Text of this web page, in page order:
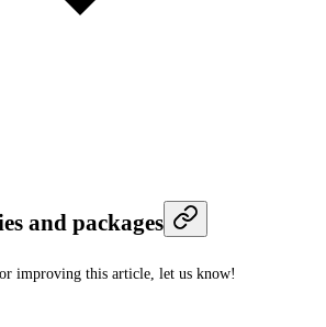
and packages
improving this article, let us know!